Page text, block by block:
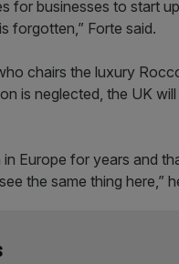
for businesses to start
forgotten,” Forte said.
chairs the luxury
is neglected, the UK
in Europe for years and
the same thing here,”